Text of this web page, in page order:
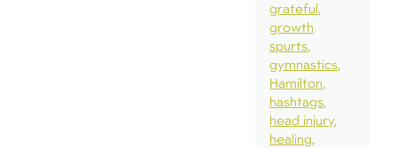
grateful
growth
spurts
gymnastics
Hamilton
hashtags
head injury
healing